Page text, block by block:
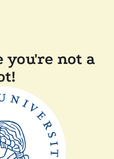
you're not a